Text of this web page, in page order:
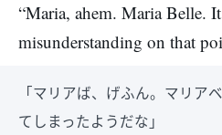
“Maria, ahem. Maria Belle. It
misunderstanding on that
「マリアば、げふん。マリア
てしまったようだな」